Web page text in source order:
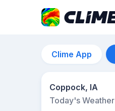
Clime App
Coppock, IA
Today's Weather